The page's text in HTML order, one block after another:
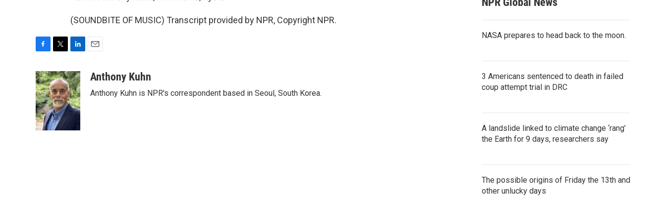
(SOUNDBITE OF MUSIC) Transcript provided by NPR, Copyright NPR.
c
e
b
o
o
k
i
t
t
e
r
n
k
e
d
I
a
Anthony Kuhn
Anthony Kuhn is NPR's correspondent based in Seoul, South Korea.
NASA prepares to head back to the moon.
3 Americans sentenced to death in failed
coup attempt trial in DRC
A landslide linked to climate change ‘rang’
the Earth for 9 days, researchers say
The possible origins of Friday the 13th and
other unlucky days